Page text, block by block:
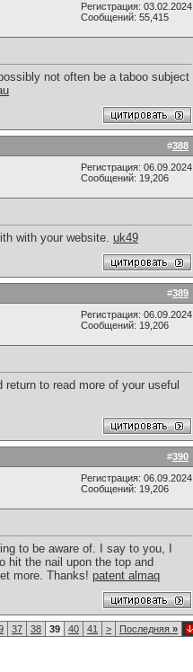
Регистрация: 03.02.2024
Сообщений: 55,415
not often be a taboo subject
#388
Регистрация: 06.09.2024
Сообщений: 19,206
with your website. uk49
#389
Регистрация: 06.09.2024
Сообщений: 19,206
to read more of your useful
#390
Регистрация: 06.09.2024
Сообщений: 19,206
to be aware of. I say to you, I
hit the nail upon the top and
more. Thanks! patent almaq
37 38 39 40 41 > Последняя »